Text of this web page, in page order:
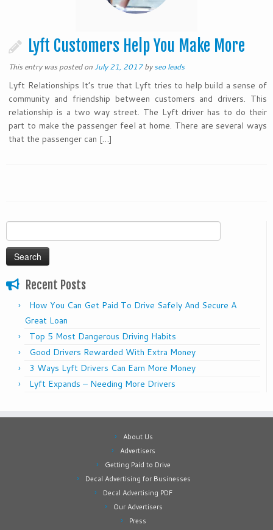
Lyft Customers Help You Make More
This entry was posted onJuly 21, 2017 byseo leads
Lyft Relationships It’s true that Lyft tries to help build a sense of
community and friendship between customers and drivers. This
relationship is a two way street. The Lyft driver has to do their
part to make the passenger feel at home. There are several ways
that the passenger can […]
for:
Recent Posts
How You Can Get Paid To Drive Safely And Secure A
Great Loan
Top 5 Most Dangerous Driving Habits
Good Drivers Rewarded With Extra Money
3 Ways Lyft Drivers Can Earn More Money
Lyft Expands – Needing More Drivers
About Us
Advertisers
Getting Paid to Drive
Decal Advertising for Businesses
Decal Advertising PDF
Our Advertisers
Press